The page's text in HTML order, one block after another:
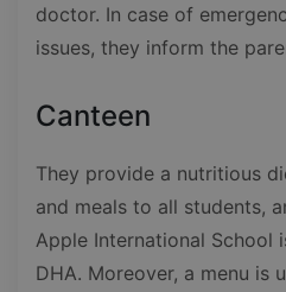
doctor. In case of
issues, they inform the
Canteen
They provide a nutritious
and meals to all students,
Apple International School
DHA. Moreover, a menu is